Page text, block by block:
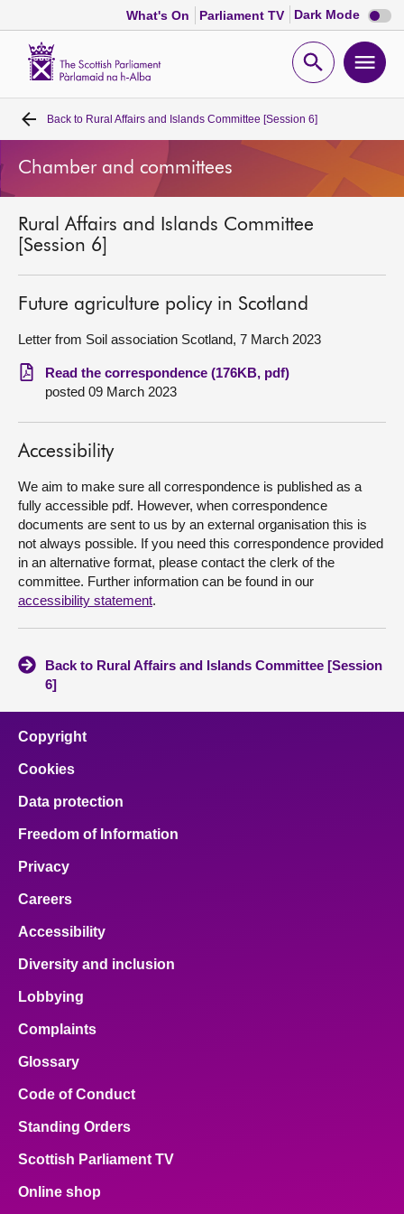
What's On Parliament TV Dark Mode Dark
mode
Open
Home
Bills and laws
MSPs
Chamber and committees
Get involved
Visit
Contact us
Back to Rural Affairs and Islands Committee [Session 6]
Chamber and committees
Rural Affairs and Islands Committee
[Session 6]
Future agriculture policy in Scotland
Letter from Soil association Scotland, 7 March 2023
Read the correspondence (176KB, pdf)
posted 09 March 2023
Accessibility
We aim to make sure all correspondence is published as a
fully accessible pdf. However, when correspondence
documents are sent to us by an external organisation this is
not always possible. If you need this correspondence provided
in an alternative format, please contact the clerk of the
committee. Further information can be found in our
accessibility statement.
Back to Rural Affairs and Islands Committee [Session
6]
Copyright
Cookies
Data protection
Freedom of Information
Privacy
Careers
Accessibility
Diversity and inclusion
Lobbying
Complaints
Glossary
Code of Conduct
Standing Orders
Scottish Parliament TV
Online shop